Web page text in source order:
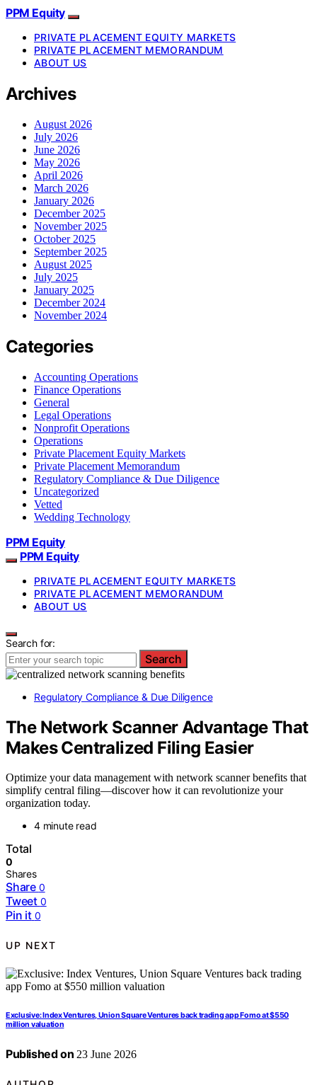
PPM Equity
PRIVATE PLACEMENT EQUITY MARKETS
PRIVATE PLACEMENT MEMORANDUM
ABOUT US
Archives
August 2026
July 2026
June 2026
May 2026
April 2026
March 2026
January 2026
December 2025
November 2025
October 2025
September 2025
August 2025
July 2025
January 2025
December 2024
November 2024
Categories
Accounting Operations
Finance Operations
General
Legal Operations
Nonprofit Operations
Operations
Private Placement Equity Markets
Private Placement Memorandum
Regulatory Compliance & Due Diligence
Uncategorized
Vetted
Wedding Technology
PPM Equity
PPM Equity
PRIVATE PLACEMENT EQUITY MARKETS
PRIVATE PLACEMENT MEMORANDUM
ABOUT US
Search for:
Search
Regulatory Compliance & Due Diligence
The Network Scanner Advantage That
Makes Centralized Filing Easier
Optimize your data management with network scanner benefits that
simplify central filing—discover how it can revolutionize your
organization today.
4 minute read
Total
0
Shares
Share 0
Tweet 0
Pin it 0
UP NEXT
Exclusive: Index Ventures, Union Square Ventures back trading app Fomo at $550
million valuation
Published on 23 June 2026